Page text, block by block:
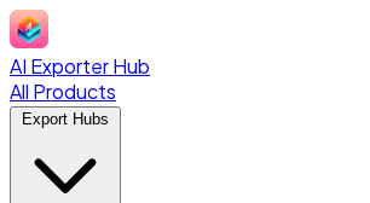
AI Exporter Hub
All Products